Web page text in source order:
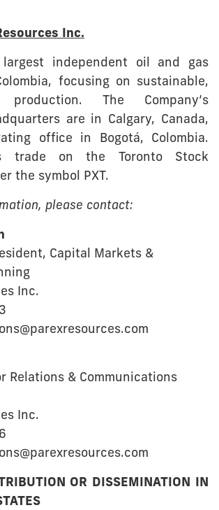
Inc.
independent oil and gas
focusing on sustainable,
production. The Company’s
are in Calgary, Canada,
office in Bogotá, Colombia.
trade on the Toronto Stock
the symbol PXT.
please contact:
Capital Markets &
Inc.
Relations & Communications
Inc.
OR DISSEMINATION IN